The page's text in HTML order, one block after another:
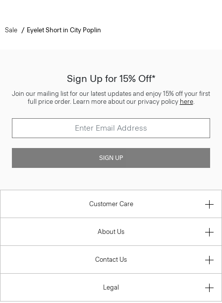
Sale Eyelet Short in City Poplin
Sign Up for 15% Off*
Join our mailing list for our latest updates and enjoy 15% off your first
full price order. Learn more about our privacy policy here.
SIGN UP
Customer Care
About Us
Contact Us
Legal